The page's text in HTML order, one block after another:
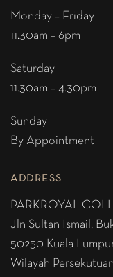
Monday – Friday
11.30am – 6pm
Saturday
11.30am – 4.30pm
Sunday
By Appointment
ADDRESS
PARKROYAL
Jln Sultan Ismail,
50250 Kuala
Wilayah